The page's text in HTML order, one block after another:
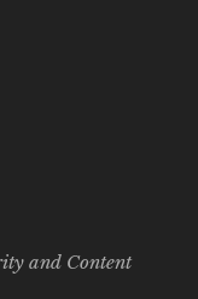
and Content